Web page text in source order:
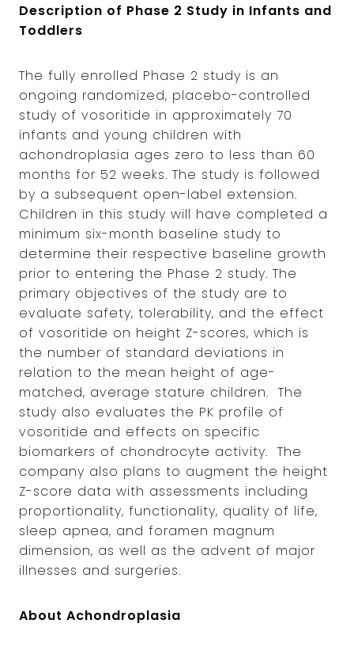
Description of Phase 2 Study in Infants and
Toddlers
The fully enrolled Phase 2 study is an
ongoing randomized, placebo-controlled
study of vosoritide in approximately 70
infants and young children with
achondroplasia ages zero to less than 60
months for 52 weeks. The study is followed
by a subsequent open-label extension.
Children in this study will have completed a
minimum six-month baseline study to
determine their respective baseline growth
prior to entering the Phase 2 study. The
primary objectives of the study are to
evaluate safety, tolerability, and the effect
of vosoritide on height Z-scores, which is
the number of standard deviations in
relation to the mean height of age-
matched, average stature children. The
study also evaluates the PK profile of
vosoritide and effects on specific
biomarkers of chondrocyte activity. The
company also plans to augment the height
Z-score data with assessments including
proportionality, functionality, quality of life,
sleep apnea, and foramen magnum
dimension, as well as the advent of major
illnesses and surgeries.
About Achondroplasia